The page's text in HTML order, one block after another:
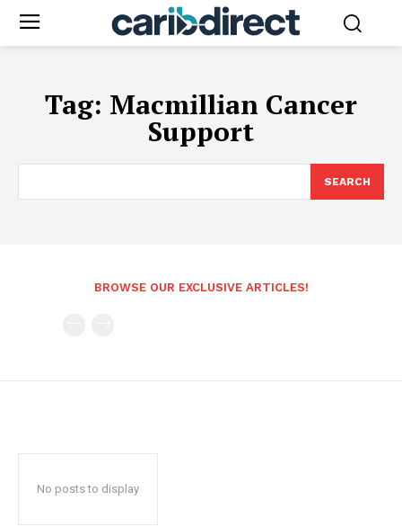
Tag: Macmillian Cancer
Support
SEARCH
BROWSE OUR EXCLUSIVE ARTICLES!
No posts to display